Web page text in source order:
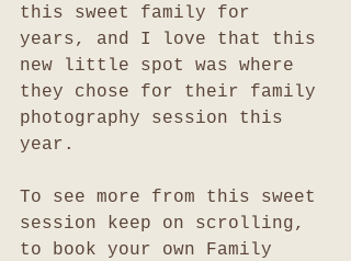
this sweet family for
years, and I love that this
new little spot was where
they chose for their family
photography session this
year.
To see more from this sweet
session keep on scrolling,
to book your own Family